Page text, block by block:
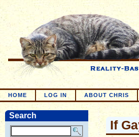
HOME LOG IN ABOUT CHRIS
Search
If